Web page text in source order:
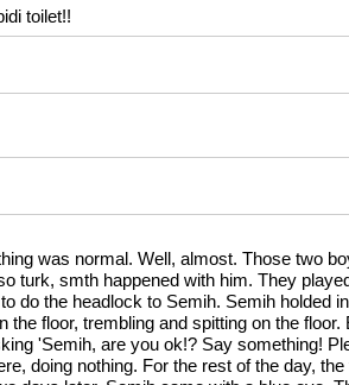
toilet!!
was normal. Well, almost. Those two
turk, smth happened with him. They
do the headlock to Semih. Semih holded
floor, trembling and spitting on the floor.
'Semih, are you ok!? Say something!
doing nothing. For the rest of the day,